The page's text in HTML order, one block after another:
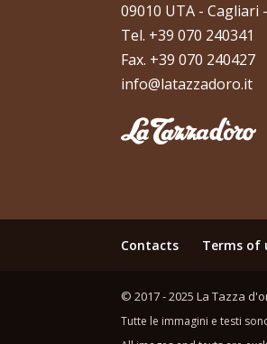
09010 UTA - Cagliari
Tel. +39 070 240341
Fax. +39 070 240427
info@latazzadoro.it
Contacts Terms of
© 2017 - 2025 La Tazza
Tutte le immagini e testi